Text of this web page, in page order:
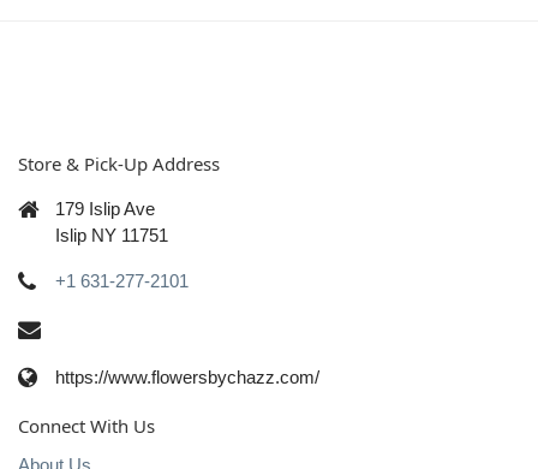
Store & Pick-Up Address
179 Islip Ave
Islip NY 11751
+1 631-277-2101
https://www.flowersbychazz.com/
Connect With Us
About Us